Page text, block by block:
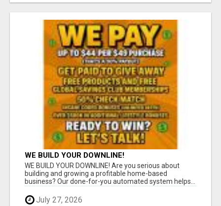
WE BUILD YOUR DOWNLINE!
WE BUILD YOUR DOWNLINE! Are you serious about
building and growing a profitable home-based
business? Our done-for-you automated system helps...
July 27, 2026